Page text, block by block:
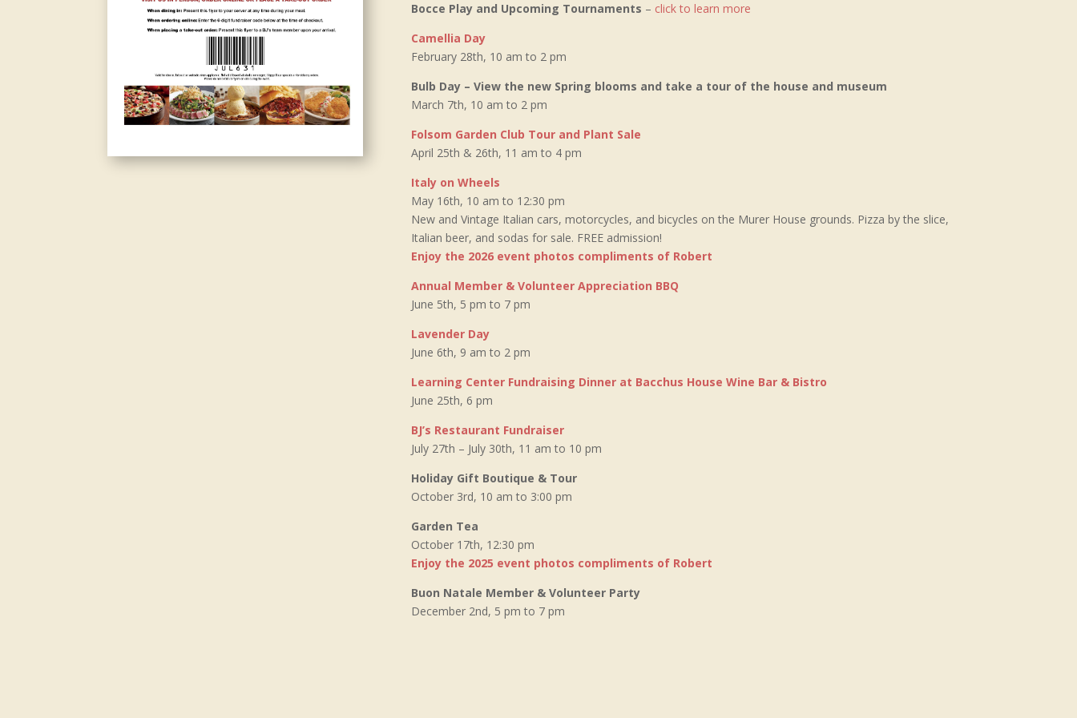
Bocce Play and Upcoming Tournaments – click to learn more
Camellia Day
February 28th, 10 am to 2 pm
Bulb Day – View the new Spring blooms and take a tour of the house and museum
March 7th, 10 am to 2 pm
Folsom Garden Club Tour and Plant Sale
April 25th & 26th, 11 am to 4 pm
Italy on Wheels
May 16th, 10 am to 12:30 pm
New and Vintage Italian cars, motorcycles, and bicycles on the Murer House grounds. Pizza by the slice,
Italian beer, and sodas for sale. FREE admission!
Enjoy the 2026 event photos compliments of Robert
Annual Member & Volunteer Appreciation BBQ
June 5th, 5 pm to 7 pm
Lavender Day
June 6th, 9 am to 2 pm
Learning Center Fundraising Dinner at Bacchus House Wine Bar & Bistro
June 25th, 6 pm
BJ’s Restaurant Fundraiser
July 27th – July 30th, 11 am to 10 pm
Holiday Gift Boutique & Tour
October 3rd, 10 am to 3:00 pm
Garden Tea
October 17th, 12:30 pm
Enjoy the 2025 event photos compliments of Robert
Buon Natale Member & Volunteer Party
December 2nd, 5 pm to 7 pm